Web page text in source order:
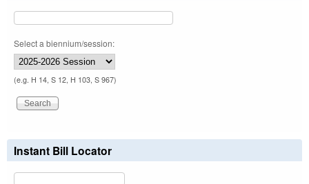
Select a biennium/session:
(e.g. H 14, S 12, H 103, S 967)
Instant Bill Locator